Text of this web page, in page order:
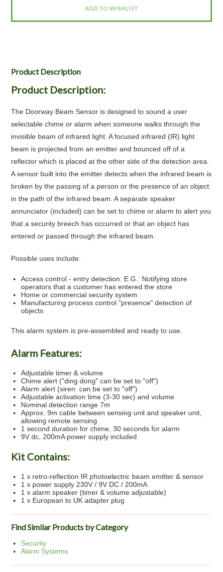
Product Description
Product Description:
The Doorway Beam Sensor is designed to sound a user
selectable chime or alarm when someone walks through the
invisible beam of infrared light. A focused infrared (IR) light
beam is projected from an emitter and bounced off of a
reflector which is placed at the other side of the detection area.
A sensor built into the emitter detects when the infrared beam is
broken by the passing of a person or the presence of an object
in the path of the infrared beam. A separate speaker
annunciator (included) can be set to chime or alarm to alert you
that a security breech has occurred or that an object has
entered or passed through the infrared beam.
Possible uses include:
Access control - entry detection: E.G.: Notifying store
operators that a customer has entered the store
Home or commercial security system
Manufacturing process control "presence" detection of
objects
This alarm system is pre-assembled and ready to use.
Alarm Features:
Adjustable timer & volume
Chime alert ("ding dong" can be set to "off")
Alarm alert (siren: can be set to "off")
Adjustable activation time (3-30 sec) and volume
Nominal detection range 7m
Approx. 9m cable between sensing unit and speaker unit,
allowing remote sensing
1 second duration for chime, 30 seconds for alarm
9V dc, 200mA power supply included
Kit Contains:
1 x retro-reflection IR photoelectric beam emitter & sensor
1 x power supply 230V / 9V DC / 200mA
1 x alarm speaker (timer & volume adjustable)
1 x European to UK adapter plug
Find Similar Products by Category
Security
Alarm Systems